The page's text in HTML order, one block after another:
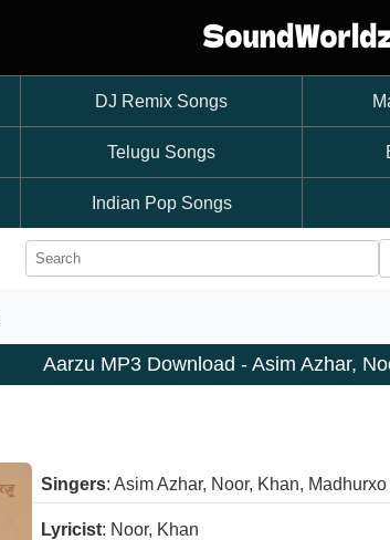
DJ Remix Songs
Telugu Songs
Indian Pop Songs
Aarzu MP3 Download - Asim Azhar,
Singers: Asim Azhar, Noor, Khan, Madhurxo
Lyricist: Noor, Khan